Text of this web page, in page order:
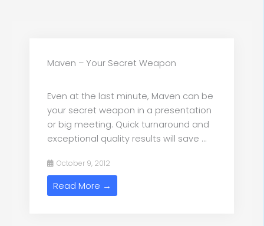
Maven – Your Secret Weapon
Even at the last minute, Maven can be
your secret weapon in a presentation
or big meeting. Quick turnaround and
exceptional quality results will save ...
October 9, 2012
Read More →